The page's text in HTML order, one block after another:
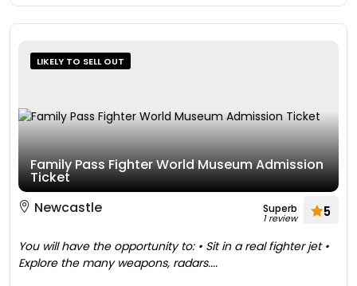
LIKELY TO SELL OUT
Family Pass Fighter World Museum Admission
Ticket
Newcastle
Superb
1 review 5
You will have the opportunity to: • Sit in a real fighter jet •
Explore the many weapons, radars....